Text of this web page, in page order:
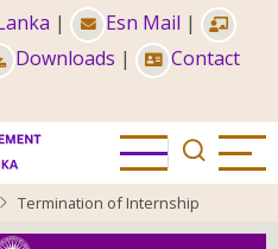
| Esn Mail |
Downloads |
Contact
Termination of Internship